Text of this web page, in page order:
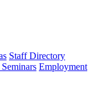
Staff Directory
Employment